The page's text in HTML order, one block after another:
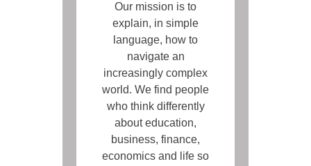
Our mission is to
explain, in simple
language, how to
navigate an
increasingly complex
world. We find people
who think differently
about education,
business, finance,
economics and life so